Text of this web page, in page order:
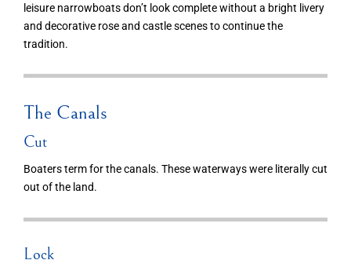
leisure narrowboats don’t look complete without a bright livery
and decorative rose and castle scenes to continue the
tradition.
The Canals
Cut
Boaters term for the canals. These waterways were literally cut
out of the land.
Lock